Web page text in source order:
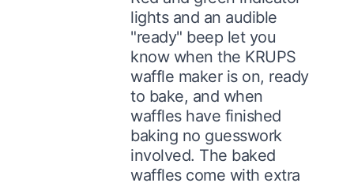
lights and an audible
"ready" beep let you
know when the KRUPS
waffle maker is on, ready
to bake, and when
waffles have finished
baking no guesswork
involved. The baked
waffles come with extra